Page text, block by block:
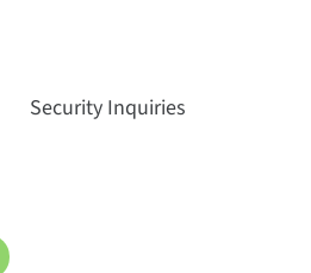
Security Inquiries